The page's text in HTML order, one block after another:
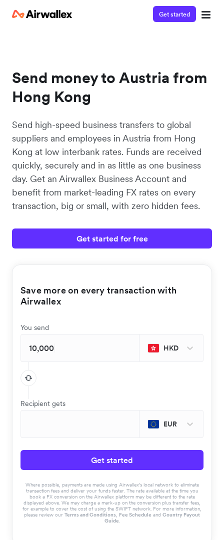
Get started
Send money to Austria from
Hong Kong
Send high-speed business transfers to global
suppliers and employees in Austria from Hong
Kong at low interbank rates. Funds are received
quickly, securely and in as little as one business
day. Get an Airwallex Business Account and
benefit from market-leading FX rates on every
transaction, big or small, with zero hidden fees.
Get started for free
Save more on every transaction with
Airwallex
You send
HKD
Recipient gets
EUR
Get started
Where possible, payments are made using Airwallex’s local network to eliminate
transaction fees and deliver your funds faster. The rate available at the time you
book a FX conversion on the Airwallex platform may be different to the rate
displayed above. We may charge a mark-up on the conversion plus transfer fees,
for example to cover the cost of using the SWIFT network. For more information,
please review our Terms and Conditions, Fee Schedule and Country Payout
Guide.